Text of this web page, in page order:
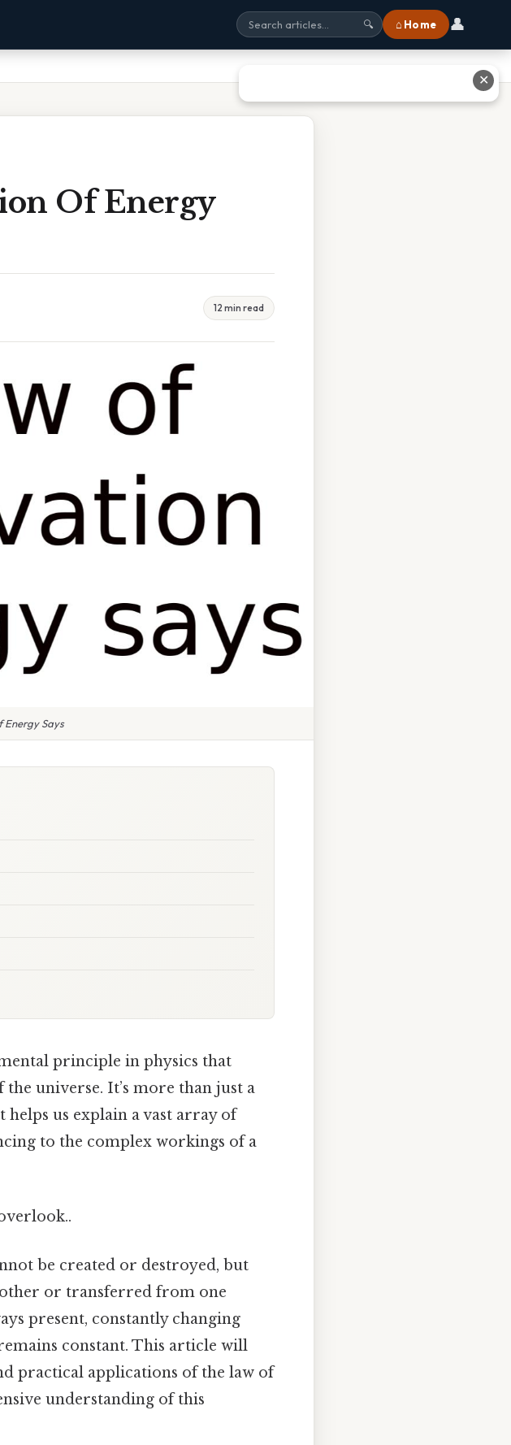
🔍 ⌂ Home 👤
Of Energy
12 min read
Energy Says
principle in physics that
universe. It’s more than just a
us explain a vast array of
to the complex workings of a
be created or destroyed, but
or transferred from one
present, constantly changing
constant. This article will
practical applications of the law of
understanding of this
✕